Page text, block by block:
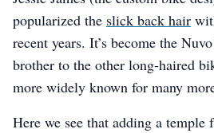
popularized the slick back hair
recent years. It’s become the
brother to the other long-haired
more widely known for many
Here we see that adding a temple